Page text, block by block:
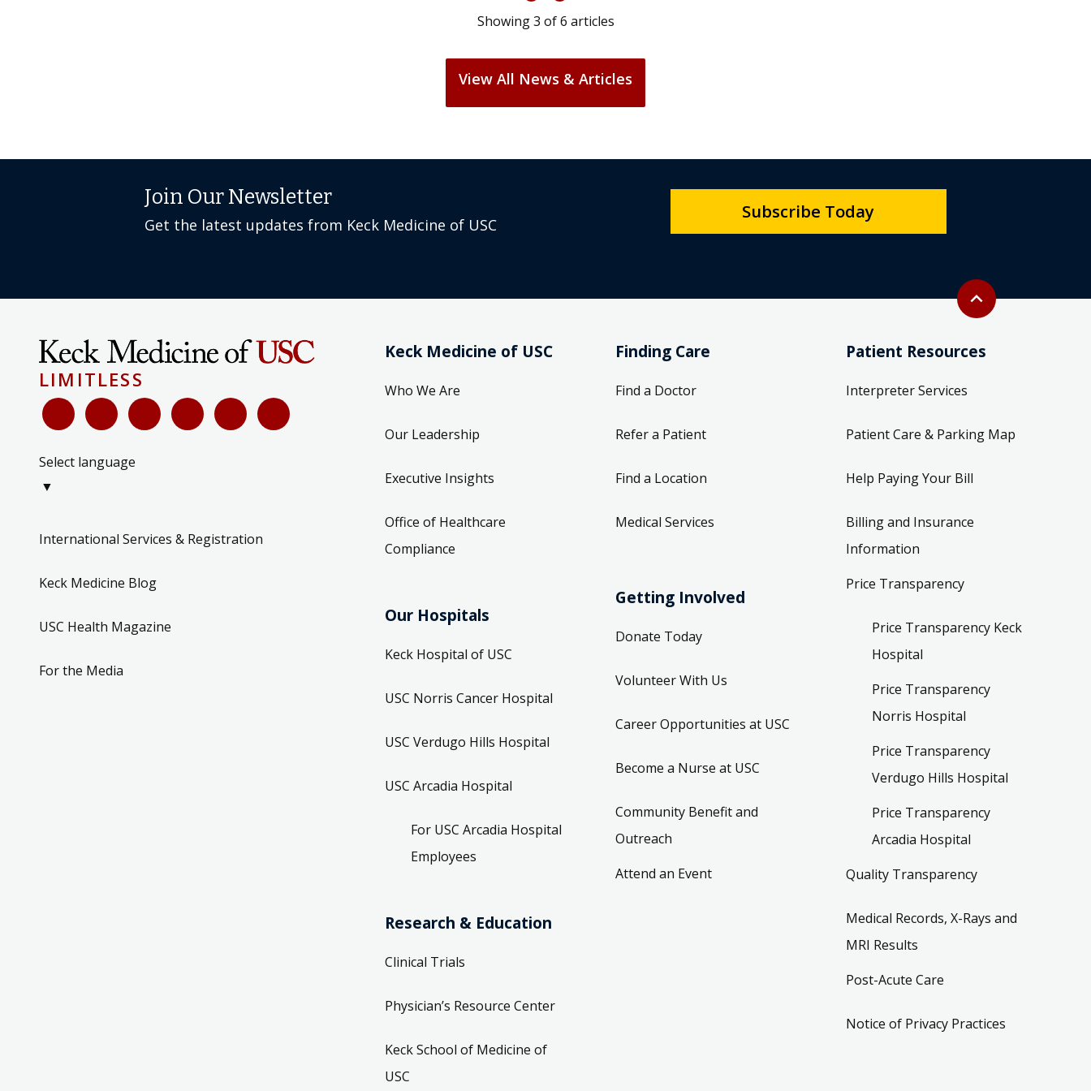
Showing3 of6 articles
View All News & Articles
Back to top
expand_less
Join Our Newsletter
Get the latest updates from Keck Medicine of USC
Subscribe Today
LIMITLESS
Select language
▼
International Services & Registration
Keck Medicine Blog
USC Health Magazine
For the Media
Keck Medicine of USC
Who We Are
Our Leadership
Executive Insights
Office of Healthcare
Compliance
Our Hospitals
Keck Hospital of USC
USC Norris Cancer Hospital
USC Verdugo Hills Hospital
USC Arcadia Hospital
For USC Arcadia Hospital
Employees
Research & Education
Clinical Trials
Physician’s Resource Center
Keck School of Medicine of
USC
Finding Care
Find a Doctor
Refer a Patient
Find a Location
Medical Services
Getting Involved
Donate Today
Volunteer With Us
Career Opportunities at USC
Become a Nurse at USC
Community Benefit and
Outreach
Attend an Event
Patient Resources
Interpreter Services
Patient Care & Parking Map
Help Paying Your Bill
Billing and Insurance
Information
Price Transparency
Price Transparency Keck
Hospital
Price Transparency
Norris Hospital
Price Transparency
Verdugo Hills Hospital
Price Transparency
Arcadia Hospital
Quality Transparency
Medical Records, X-Rays and
MRI Results
Post-Acute Care
Notice of Privacy Practices